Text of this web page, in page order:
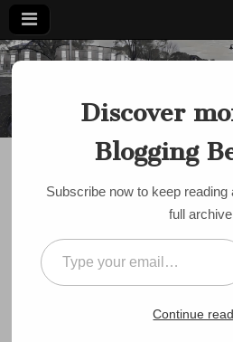
Blogging
Belmont
Voice Since
SCHOOLS
The
turning a
By about 4:00 PM on Monday I
Discover
Blogging
Subscribe now to keep
full
Type your email…
Continue